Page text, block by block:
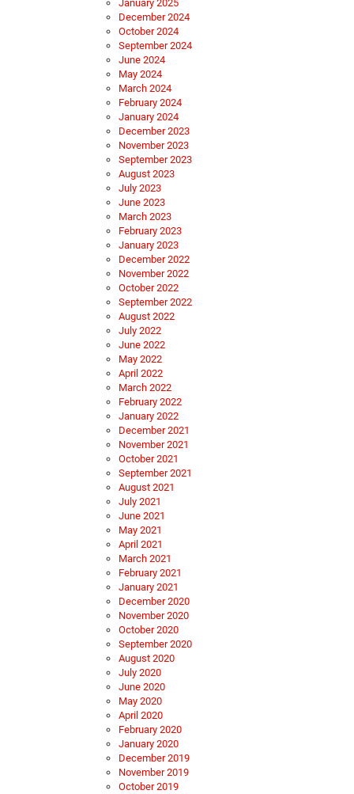
January 2025
December 2024
October 2024
September 2024
June 2024
May 2024
March 2024
February 2024
January 2024
December 2023
November 2023
September 2023
August 2023
July 2023
June 2023
March 2023
February 2023
January 2023
December 2022
November 2022
October 2022
September 2022
August 2022
July 2022
June 2022
May 2022
April 2022
March 2022
February 2022
January 2022
December 2021
November 2021
October 2021
September 2021
August 2021
July 2021
June 2021
May 2021
April 2021
March 2021
February 2021
January 2021
December 2020
November 2020
October 2020
September 2020
August 2020
July 2020
June 2020
May 2020
April 2020
February 2020
January 2020
December 2019
November 2019
October 2019